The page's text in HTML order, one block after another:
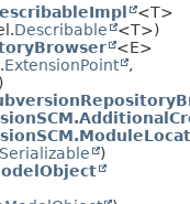
<T>
Describable
<T>)
<E>
ExtensionPoint
,
)
Serializable
)